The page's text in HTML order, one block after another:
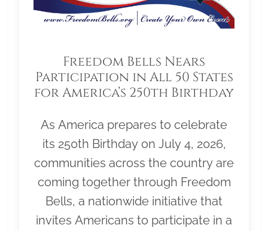
Freedom Bells Nears
Participation in All 50 States
for America’s 250th Birthday
As America prepares to celebrate
its 250th Birthday on July 4, 2026,
communities across the country are
coming together through Freedom
Bells, a nationwide initiative that
invites Americans to participate in a